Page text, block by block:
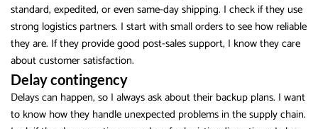
standard, expedited, or even same-day shipping. I check if they use
strong logistics partners. I start with small orders to see how reliable
they are. If they provide good post-sales support, I know they care
about customer satisfaction.
Delay contingency
Delays can happen, so I always ask about their backup plans. I want
to know how they handle unexpected problems in the supply chain.